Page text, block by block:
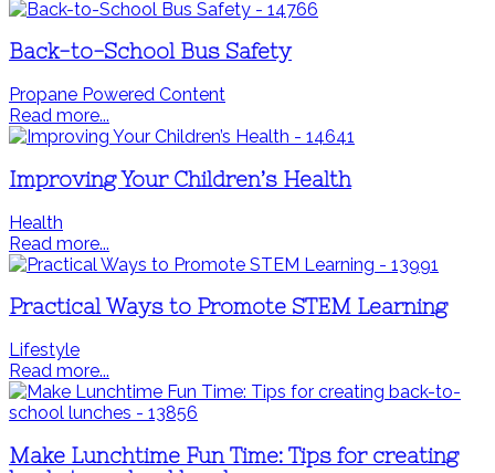
Back-to-School Bus Safety
Propane Powered Content
Read more...
Improving Your Children’s Health
Health
Read more...
Practical Ways to Promote STEM Learning
Lifestyle
Read more...
Make Lunchtime Fun Time: Tips for creating